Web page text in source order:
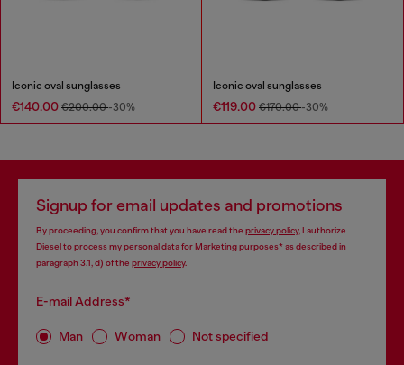
Iconic oval sunglasses
€140.00 €200.00-30%
Iconic oval sunglasses
€119.00 €170.00-30%
Signup for email updates and promotions
By proceeding, you confirm that you have read the privacy policy, I authorize
Diesel to process my personal data forMarketing purposes*as described in
paragraph 3.1, d) of the privacy policy.
E-mail Address*
Man Woman Not specified